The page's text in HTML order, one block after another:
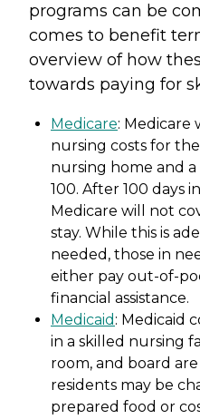
programs can be
comes to benefit
overview of how
towards paying for
Medicare: Medicare
nursing costs for the
nursing home and
100. After 100 days
Medicare will not
stay. While this is
needed, those in
either pay out-of-
financial assistance.
Medicaid : Medicaid
in a skilled nursing
room, and board
residents may be
prepared food or